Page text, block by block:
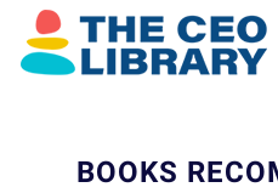
BOOKS